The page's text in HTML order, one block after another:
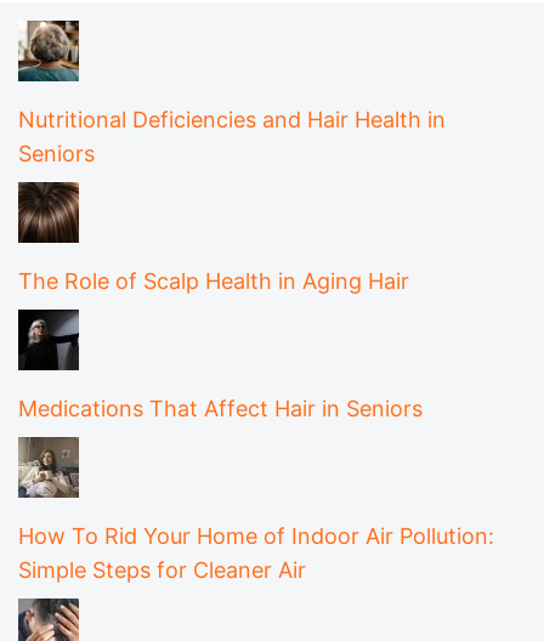
Nutritional Deficiencies and Hair Health in
Seniors
The Role of Scalp Health in Aging Hair
Medications That Affect Hair in Seniors
How To Rid Your Home of Indoor Air Pollution:
Simple Steps for Cleaner Air